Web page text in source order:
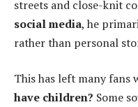
streets and close-knit
social media, he
rather than personal
This has left many fans
have children? Some